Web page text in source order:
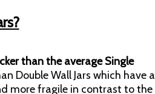
than the average Single
Double Wall Jars which have a
more fragile in contrast to the